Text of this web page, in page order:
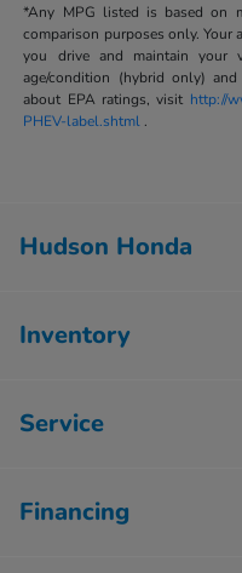
*Any MPG listed is based on
comparison purposes only.
you drive and maintain your
age/condition (hybrid only)
about EPA ratings, visit http://
PHEV-label.shtml .
Hudson Honda
Inventory
Service
Financing